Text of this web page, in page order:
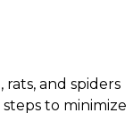
and spiders
to minimize